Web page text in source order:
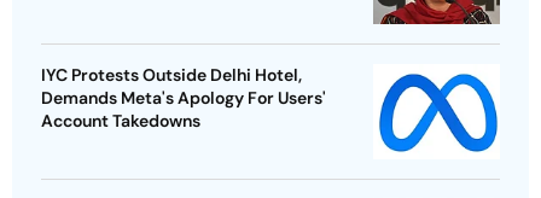
IYC Protests Outside Delhi Hotel,
Demands Meta's Apology For Users'
Account Takedowns